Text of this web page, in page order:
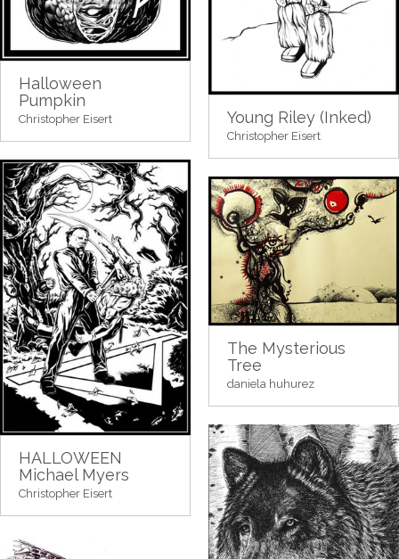
Young Riley (Inked)
Christopher Eisert
Halloween
Pumpkin
Christopher Eisert
HALLOWEEN
Michael Myers
Christopher Eisert
The Mysterious
Tree
daniela huhurez